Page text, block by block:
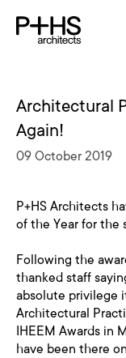
Architectural
Again!
09 October 2019
P+HS Architects
of the Year for the
Following the
thanked staff
absolute privilege
Architectural
IHEEM Awards in
have been there